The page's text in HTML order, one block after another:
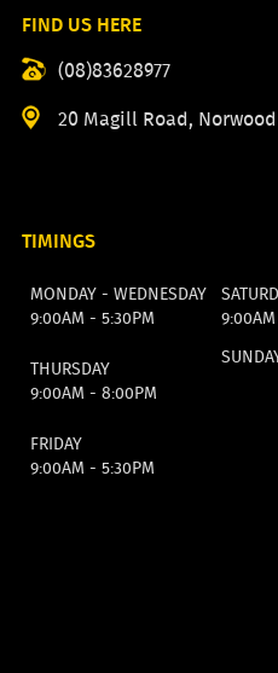
FIND US HERE
(08)83628977
20 Magill Road, Norwood
TIMINGS
MONDAY - WEDNESDAY
9:00AM - 5:30PM
THURSDAY
9:00AM - 8:00PM
FRIDAY
9:00AM - 5:30PM